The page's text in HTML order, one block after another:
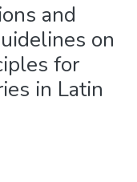
and
on
for
in Latin